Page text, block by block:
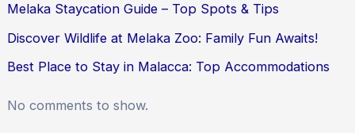
Melaka Staycation Guide – Top Spots & Tips
Discover Wildlife at Melaka Zoo: Family Fun Awaits!
Best Place to Stay in Malacca: Top Accommodations
No comments to show.